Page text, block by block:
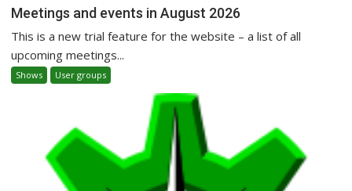
Meetings and events in August 2026
This is a new trial feature for the website – a list of all
upcoming meetings...
Shows User groups